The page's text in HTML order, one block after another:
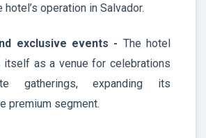
operation in Salvador.
exclusive events - The hotel
as a venue for celebrations
gatherings, expanding its
premium segment.